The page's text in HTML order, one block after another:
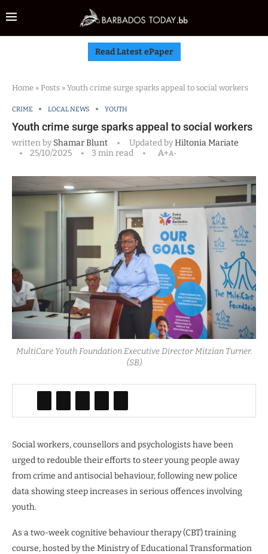
Read Latest ePaper
Home » Posts » Youth crime surge sparks appeal to social workers
CRIME LOCAL NEWS YOUTH
Youth crime surge sparks appeal to social workers
written byShamar Blunt Updated byHiltonia Mariate
25/10/2025
3 min read A+A-
MultiCare Youth Foundation Executive Director Mitzian Turner.
(SB)
Social workers, counsellors and psychologists have been
urged to redouble their efforts to steer young people away
from crime and antisocial behaviour, following new police
data showing steep increases in serious offences involving
youth.
As a two-week cognitive behaviour therapy (CBT) training
course, hosted by the Ministry of Educational Transformation